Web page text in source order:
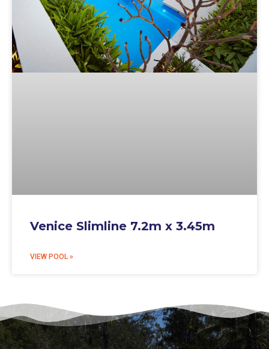
Venice Slimline 7.2m x 3.45m
VIEW POOL »